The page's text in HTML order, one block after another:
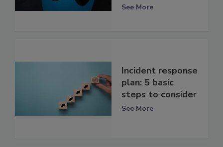
See More
Incident response
plan: 5 basic
steps to consider
See More